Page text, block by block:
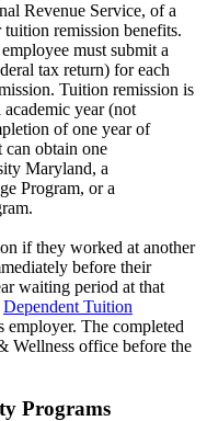
Revenue Service, of a
remission benefits.
must submit a
tax return) for each
Tuition remission is
year (not
of one year of
can obtain one
Maryland, a
Program, or a
if they worked at another
before their
waiting period at that
Dependent Tuition
The completed
Wellness office before the
Programs